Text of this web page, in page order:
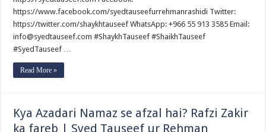
mein
(Part
By
Syed
https://www.facebook.com/syedtauseefurrehmanrashidi Twitter:
https://twitter.com/shaykhtauseef WhatsApp: +966 55 913 3585 Email:
info@syedtauseef.com #ShaykhTauseef #ShaikhTauseef
#SyedTauseef …
Read More »
Kya Azadari Namaz se afzal hai? Rafzi Zakir
ka fareb | Syed Tauseef ur Rehman